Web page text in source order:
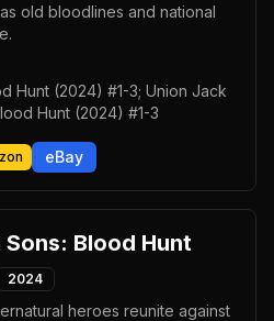
old bloodlines and national
Hunt (2024) #1-3; Union Jack
Hunt (2024) #1-3
eBay
Blood Hunt
2024
heroes reunite against